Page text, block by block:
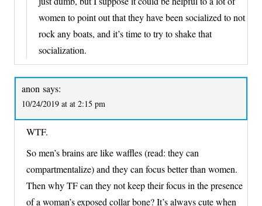
women to point out that they have been socialized to not
rock any boats, and it’s time to try to shake that
socialization.
anon says:
10/24/2019 at at 2:15 pm
WTF.
So men’s brains are like waffles (read: they can
compartmentalize) and they can focus better than women.
Then why TF can they not keep their focus in the presence
of a woman’s exposed collar bone? It’s always cute when